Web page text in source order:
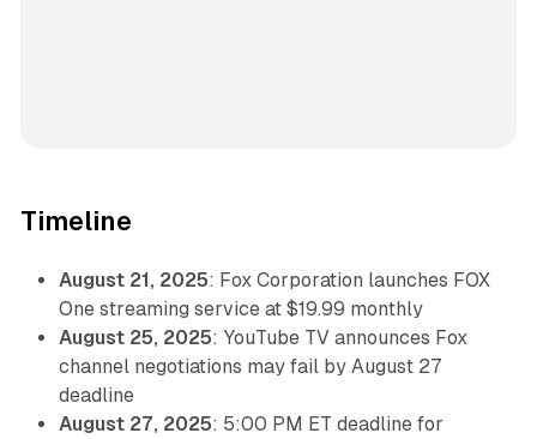
Timeline
August 21, 2025: Fox Corporation launches FOX
One streaming service at $19.99 monthly
August 25, 2025: YouTube TV announces Fox
channel negotiations may fail by August 27
deadline
August 27, 2025: 5:00 PM ET deadline for